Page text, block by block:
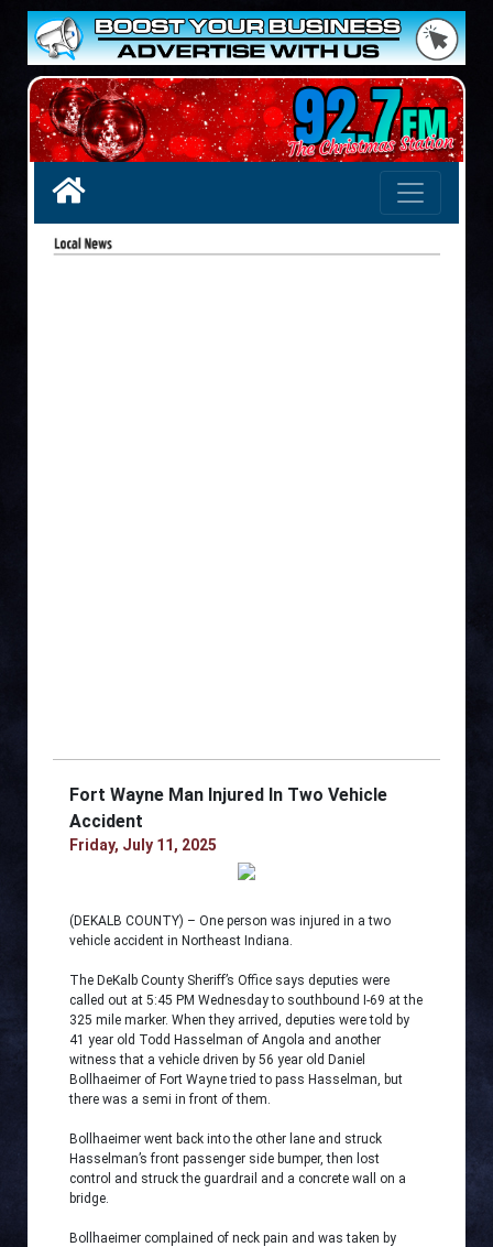
Fort Wayne Man Injured In Two Vehicle
Accident
Friday, July 11, 2025
(DEKALB COUNTY) – One person was injured in a two
vehicle accident in Northeast Indiana.
The DeKalb County Sheriff’s Office says deputies were
called out at 5:45 PM Wednesday to southbound I-69 at the
325 mile marker. When they arrived, deputies were told by
41 year old Todd Hasselman of Angola and another
witness that a vehicle driven by 56 year old Daniel
Bollhaeimer of Fort Wayne tried to pass Hasselman, but
there was a semi in front of them.
Bollhaeimer went back into the other lane and struck
Hasselman’s front passenger side bumper, then lost
control and struck the guardrail and a concrete wall on a
bridge.
Bollhaeimer complained of neck pain and was taken by